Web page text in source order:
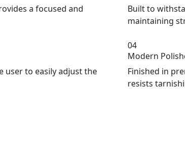
a focused and
Built to
maintaining
user to easily adjust the
04
Modern
Finished in
resists